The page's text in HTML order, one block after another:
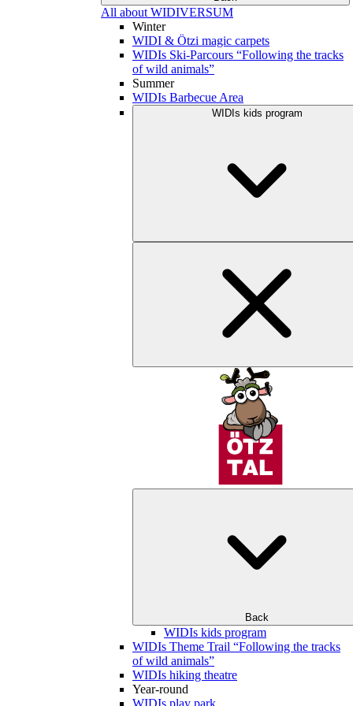
All about WIDIVERSUM
Winter
WIDI & Ötzi magic carpets
WIDIs Ski-Parcours “Following the tracks
of wild animals”
Summer
WIDIs Barbecue Area
WIDIs kids program
Back
WIDIs kids program
WIDIs Theme Trail “Following the tracks
of wild animals”
WIDIs hiking theatre
Year-round
WIDIs play park